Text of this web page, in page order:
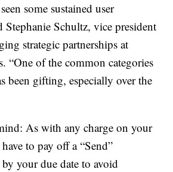
some sustained user
Stephanie Schultz, vice president
strategic partnerships at
“One of the common categories
been gifting, especially over the
As with any charge on your
to pay off a “Send”
your due date to avoid